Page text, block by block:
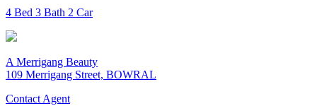
4 Bed 3 Bath 2 Car
A Merrigang Beauty
109 Merrigang Street, BOWRAL
Contact Agent